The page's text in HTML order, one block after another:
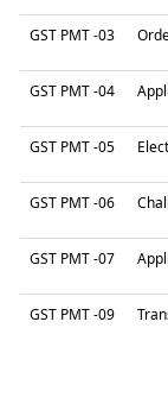
GST PMT -03
GST PMT -04
GST PMT -05
GST PMT -06
GST PMT -07
GST PMT -09